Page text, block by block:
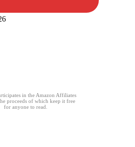
in the Amazon Affiliates
proceeds of which keep it free
for anyone to read.